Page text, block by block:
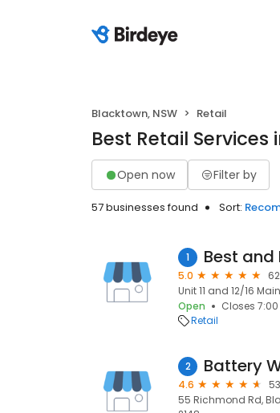
Blacktown, NSW Retail
Best Retail Services
Open now Filter by
57 businesses found Sort:
1 Best and
5.0
Unit 11 and 12/16
Open
Closes
Retail
2 Battery
4.6
55 Richmond Rd,